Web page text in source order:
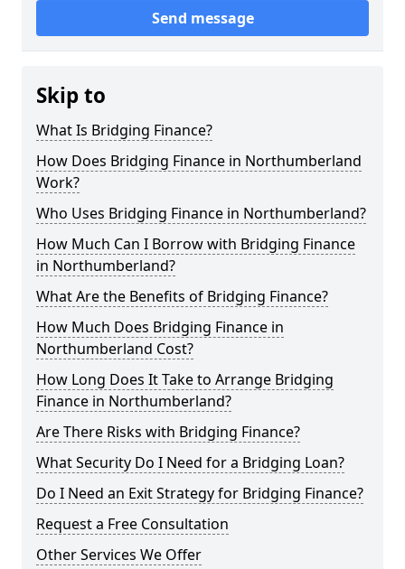
Send message
Skip to
What Is Bridging Finance?
How Does Bridging Finance in Northumberland
Work?
Who Uses Bridging Finance in Northumberland?
How Much Can I Borrow with Bridging Finance
in Northumberland?
What Are the Benefits of Bridging Finance?
How Much Does Bridging Finance in
Northumberland Cost?
How Long Does It Take to Arrange Bridging
Finance in Northumberland?
Are There Risks with Bridging Finance?
What Security Do I Need for a Bridging Loan?
Do I Need an Exit Strategy for Bridging Finance?
Request a Free Consultation
Other Services We Offer